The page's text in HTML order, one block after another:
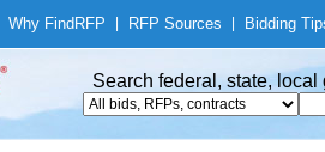
Why Find RFP RFP Sources Bidding
Search federal, state,